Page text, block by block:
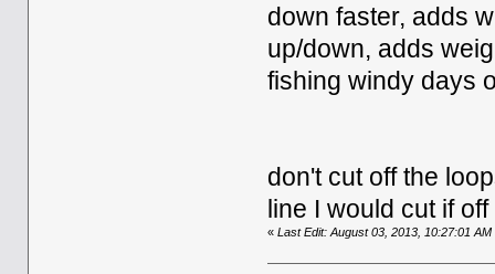
down faster, adds
up/down, adds
fishing windy days
don't cut off the
line I would cut if
«Last Edit: August 03, 2013, 10:27:01